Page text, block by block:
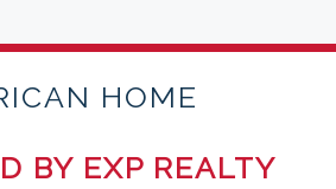
HOME
BY EXP REALTY